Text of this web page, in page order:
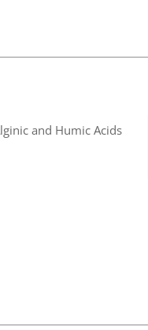
and Humic Acids